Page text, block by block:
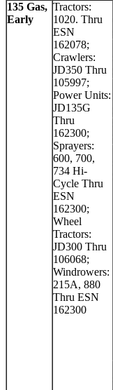
135 Gas,
Early
Tractors:
1020. Thru
ESN
162078;
Crawlers:
JD350 Thru
105997;
Power Units:
JD135G
Thru
162300;
Sprayers:
600, 700,
734 Hi-
Cycle Thru
ESN
162300;
Wheel
Tractors:
JD300 Thru
106068;
Windrowers:
215A, 880
Thru ESN
162300